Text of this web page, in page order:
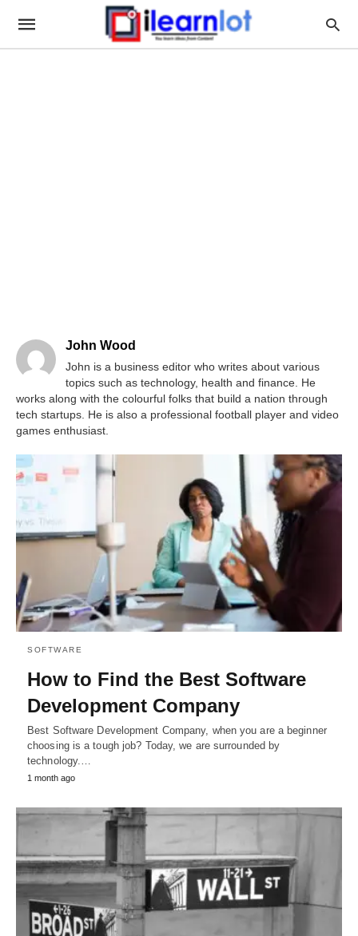
John Wood
John is a business editor who writes about various
topics such as technology, health and finance. He
works along with the colourful folks that build a nation through
tech startups. He is also a professional football player and video
games enthusiast.
SOFTWARE
How to Find the Best Software
Development Company
Best Software Development Company, when you are a beginner
choosing is a tough job? Today, we are surrounded by
technology.…
1 month ago